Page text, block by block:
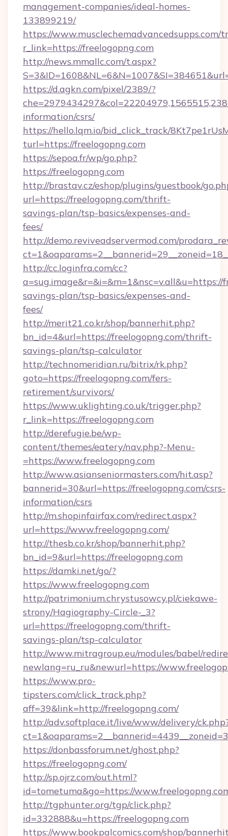
management-companies/ideal-homes-
133899219/
https://www.musclechemadvancedsupps.com/
r_link=https://freelogopng.com
http://news.mmallc.com/t.aspx?
https://d.agkn.com/pixel/2389/?
information/csrs/
https://hello.lqm.io/bid_click_track/
turl=https://freelogopng.com
https://sepoa.fr/wp/go.php?
https://freelogopng.com
http://brastav.cz/eshop/plugins/guestbook/
url=https://freelogopng.com/thrift-
savings-plan/tsp-basics/expenses-and-
fees/
http://demo.reviveadservermod.com/
http://cc.loginfra.com/cc?
savings-plan/tsp-basics/expenses-and-
fees/
http://merit21.co.kr/shop/bannerhit.php?
bn_id=4&url=https://freelogopng.com/thrift-
savings-plan/tsp-calculator
http://technomeridian.ru/bitrix/rk.php?
goto=https://freelogopng.com/fers-
retirement/survivors/
https://www.uklighting.co.uk/trigger.php?
r_link=https://freelogopng.com
http://derefugie.be/wp-
content/themes/eatery/nav.php?-Menu-
=https://www.freelogopng.com
http://www.asianseniormasters.com/hit.asp?
bannerid=30&url=https://freelogopng.com/csrs-
information/csrs
http://m.shopinfairfax.com/redirect.aspx?
url=https://www.freelogopng.com/
http://thesb.co.kr/shop/bannerhit.php?
bn_id=9&url=https://freelogopng.com
https://damki.net/go/?
https://www.freelogopng.com
http://patrimonium.chrystusowcy.pl/ciekawe-
strony/Hagiography-Circle-_3?
url=https://freelogopng.com/thrift-
savings-plan/tsp-calculator
http://www.mitragroup.eu/modules/babel/
newlang=ru_ru&newurl=https://
https://www.pro-
tipsters.com/click_track.php?
aff=39&link=http://freelogopng.com/
http://adv.softplace.it/live/www/delivery/
https://donbassforum.net/ghost.php?
https://freelogopng.com/
http://sp.ojrz.com/out.html?
id=tometuma&go=https://
http://tgphunter.org/tgp/click.php?
id=332888&u=https://freelogopng.com
https://www.bookpalcomics.com/shop/